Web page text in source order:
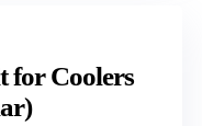
for Coolers